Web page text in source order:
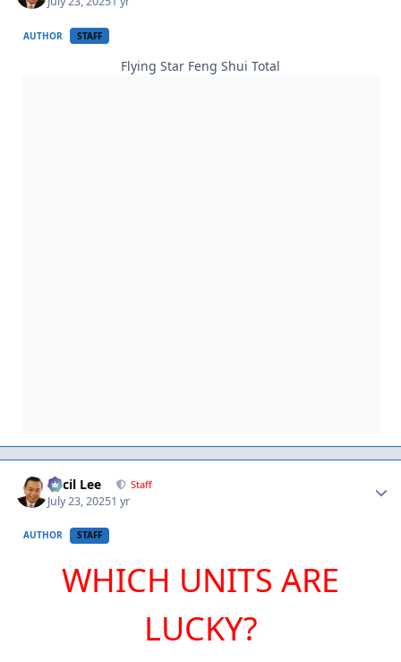
AUTHOR STAFF
Flying Star Feng Shui Total
Cecil Lee Staff
July 23, 20251 yr
AUTHOR STAFF
WHICH UNITS ARE
LUCKY?